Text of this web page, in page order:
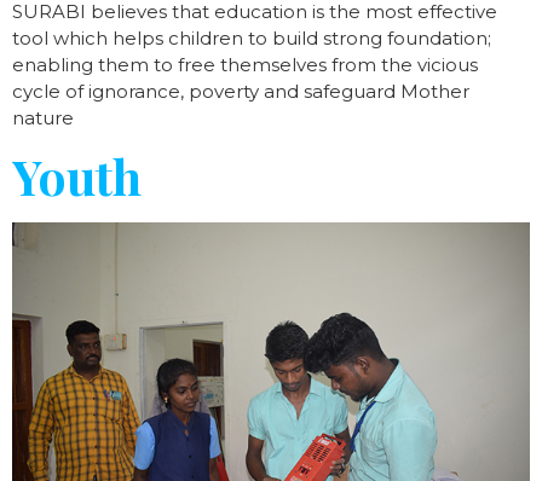
SURABI believes that education is the most effective
tool which helps children to build strong foundation;
enabling them to free themselves from the vicious
cycle of ignorance, poverty and safeguard Mother
nature
Youth